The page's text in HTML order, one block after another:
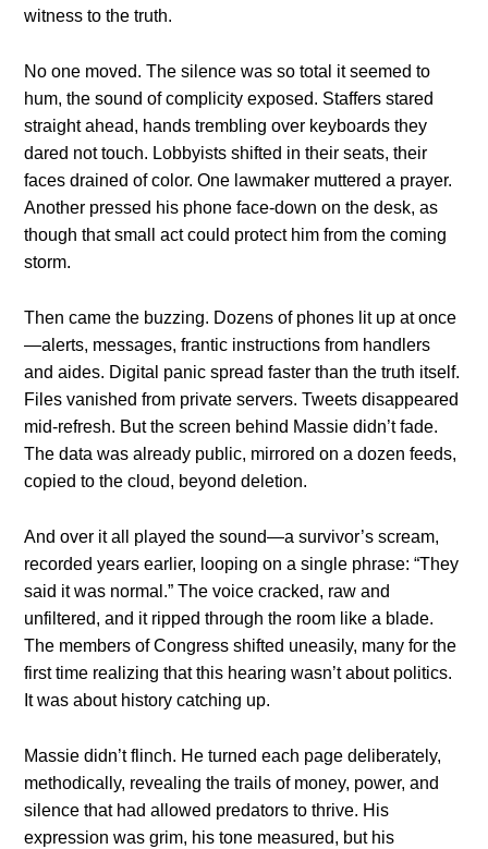
witness to the truth.
No one moved. The silence was so total it seemed to
hum, the sound of complicity exposed. Staffers stared
straight ahead, hands trembling over keyboards they
dared not touch. Lobbyists shifted in their seats, their
faces drained of color. One lawmaker muttered a prayer.
Another pressed his phone face-down on the desk, as
though that small act could protect him from the coming
storm.
Then came the buzzing. Dozens of phones lit up at once
—alerts, messages, frantic instructions from handlers
and aides. Digital panic spread faster than the truth itself.
Files vanished from private servers. Tweets disappeared
mid-refresh. But the screen behind Massie didn’t fade.
The data was already public, mirrored on a dozen feeds,
copied to the cloud, beyond deletion.
And over it all played the sound—a survivor’s scream,
recorded years earlier, looping on a single phrase: “They
said it was normal.” The voice cracked, raw and
unfiltered, and it ripped through the room like a blade.
The members of Congress shifted uneasily, many for the
first time realizing that this hearing wasn’t about politics.
It was about history catching up.
Massie didn’t flinch. He turned each page deliberately,
methodically, revealing the trails of money, power, and
silence that had allowed predators to thrive. His
expression was grim, his tone measured, but his